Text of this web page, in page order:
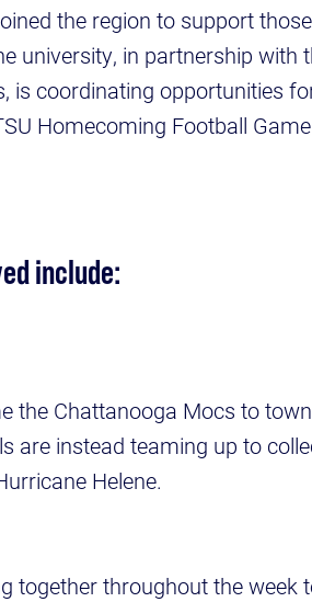
the region to support
university, in partnership with
is coordinating opportunities
Homecoming Football
include:
the Chattanooga Mocs to
are instead teaming up to
Helene.
together throughout the week